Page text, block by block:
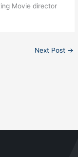
Movie director
Next Post →